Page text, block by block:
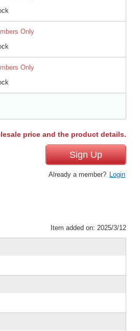
Only
Only
price and the product details.
Sign Up
Already a member? Login
Item added on: 2025/3/12